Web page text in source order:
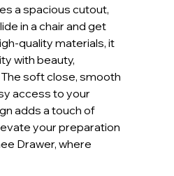
a spacious cutout,
in a chair and get
quality materials, it
with beauty,
soft close, smooth
access to your
adds a touch of
your preparation
Drawer, where